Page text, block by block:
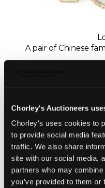
Chorley's Auctioneers
Chorley's uses cookies to
to provide social media
traffic. We also share
site with our social media,
partners who may
you’ve provided to them or
A pair of Chinese